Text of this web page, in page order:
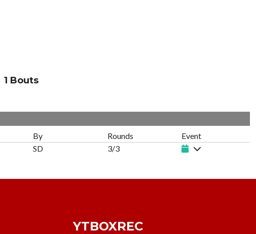
1 Bouts
By Rounds
Event
SD 3/3
YTBOXREC